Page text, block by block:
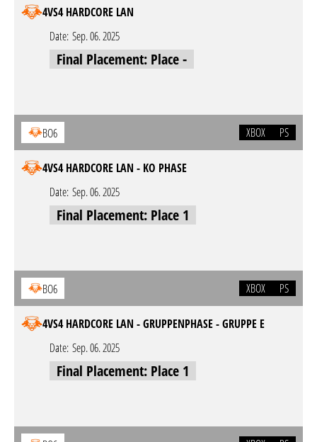
4VS4 HARDCORE LAN
Date: Sep. 06. 2025
Final Placement: Place -
BO6 XBOX PS
4VS4 HARDCORE LAN - KO PHASE
Date: Sep. 06. 2025
Final Placement: Place 1
BO6 XBOX PS
4VS4 HARDCORE LAN - GRUPPENPHASE - GRUPPE E
Date: Sep. 06. 2025
Final Placement: Place 1